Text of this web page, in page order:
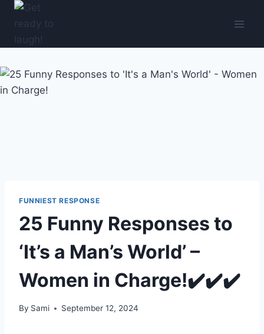
Skip
content
FUNNIEST RESPONSE
25 Funny Responses to
‘It’s a Man’s World’ –
Women in Charge!✔️✔️✔️
By Sami September 12, 2024